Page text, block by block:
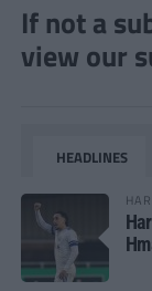
If not a
view our
HEADLINES